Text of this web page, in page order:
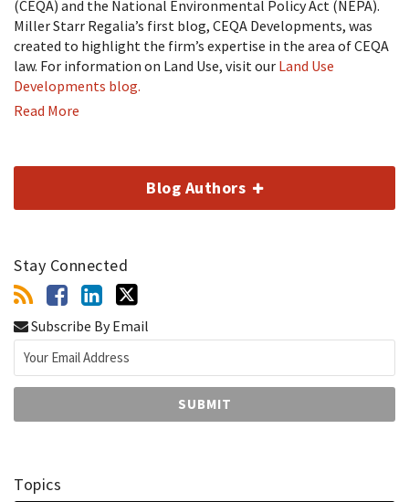
(CEQA) and the National Environmental Policy Act (NEPA).
Miller Starr Regalia’s first blog, CEQA Developments, was
created to highlight the firm’s expertise in the area of CEQA
law. For information on Land Use, visit our Land Use
Developments blog.
Read More
Blog Authors
Stay Connected
Subscribe By Email
Topics